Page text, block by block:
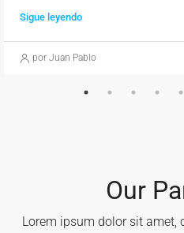
Sigue leyendo
por Juan Pablo
Our
Lorem ipsum dolor sit amet,